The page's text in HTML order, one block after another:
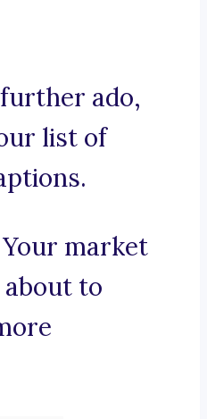
ado,
list of
market
to